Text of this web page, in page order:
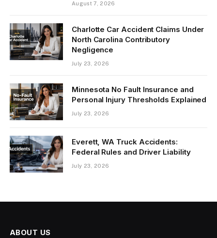
August 7, 2026
Charlotte Car Accident Claims Under
North Carolina Contributory
Negligence
July 23, 2026
Minnesota No Fault Insurance and
Personal Injury Thresholds Explained
July 23, 2026
Everett, WA Truck Accidents:
Federal Rules and Driver Liability
July 23, 2026
ABOUT US